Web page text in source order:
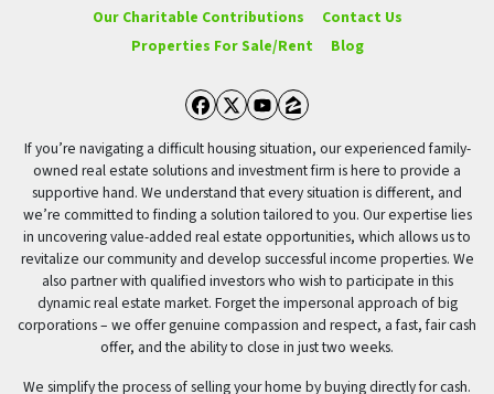
Our Charitable Contributions
Contact Us
Properties For Sale/Rent
Blog
Facebook
Twitter
YouTube
Zillow
If you’re navigating a difficult housing situation, our experienced family-
owned real estate solutions and investment firm is here to provide a
supportive hand. We understand that every situation is different, and
we’re committed to finding a solution tailored to you. Our expertise lies
in uncovering value-added real estate opportunities, which allows us to
revitalize our community and develop successful income properties. We
also partner with qualified investors who wish to participate in this
dynamic real estate market. Forget the impersonal approach of big
corporations – we offer genuine compassion and respect, a fast, fair cash
offer, and the ability to close in just two weeks.
We simplify the process of selling your home by buying directly for cash.